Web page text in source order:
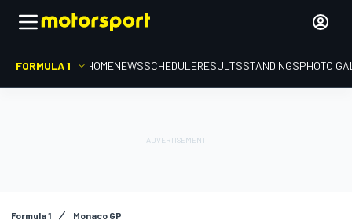
FORMULA 1 HOMENEWSSCHEDULERESULTSSTANDINGSPHOTO
Formula 1 Monaco GP